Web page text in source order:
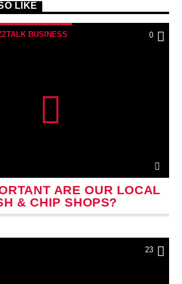
LIKE
BUSINESS 0
ARE OUR LOCAL
& CHIP SHOPS?
23